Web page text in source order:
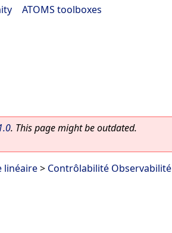
ATOMS toolboxes
. This page might be outdated.
linéaire> Contrôlabilité Observabilité